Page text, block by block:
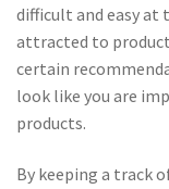
difficult and easy at
attracted to
certain
look like you are
products.
By keeping a track